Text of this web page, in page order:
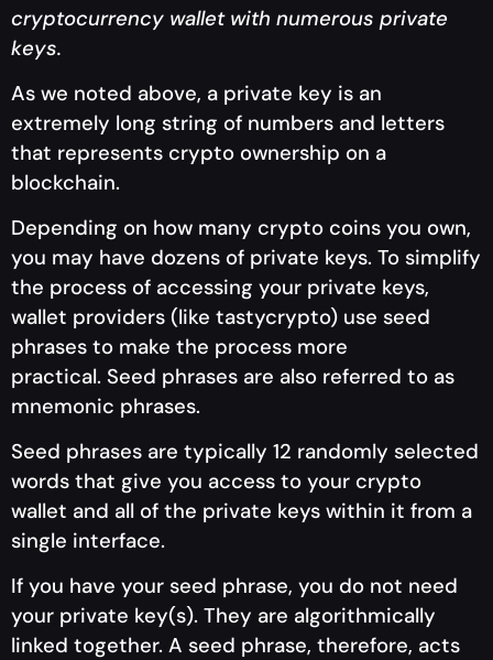
cryptocurrency wallet with numerous private
keys.
As we noted above, a private key is an
extremely long string of numbers and letters
that represents crypto ownership on a
blockchain.
Depending on how many crypto coins you own,
you may have dozens of private keys. To simplify
the process of accessing your private keys,
wallet providers (like tastycrypto) use seed
phrases to make the process more
practical. Seed phrases are also referred to as
mnemonic phrases.
Seed phrases are typically 12 randomly selected
words that give you access to your crypto
wallet and all of the private keys within it from a
single interface.
If you have your seed phrase, you do not need
your private key(s). They are algorithmically
linked together. A seed phrase, therefore, acts